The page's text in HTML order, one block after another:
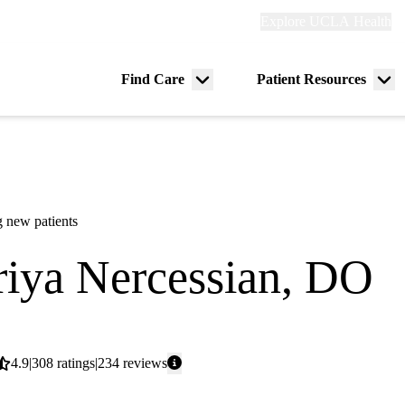
Find Care
Menu
Patient Resources
new patients
Nercessian, DO
Average
4.9308 ratings 234 reviews